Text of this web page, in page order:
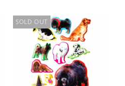
SOLD OUT